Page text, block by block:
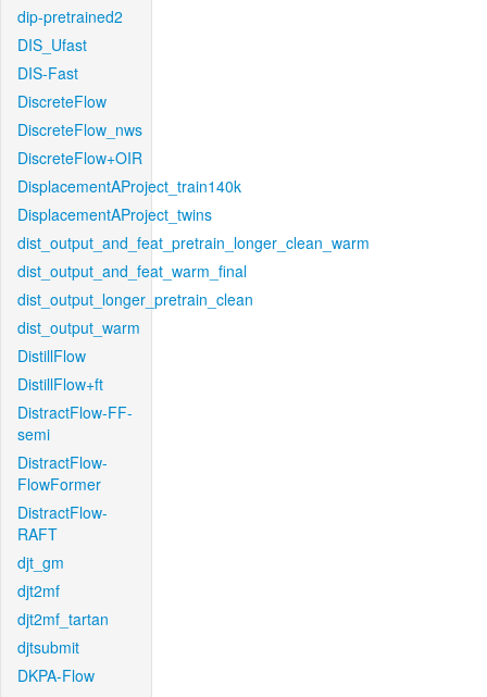
dip-pretrained2
DIS_Ufast
DIS-Fast
DiscreteFlow
DiscreteFlow_nws
DiscreteFlow+OIR
DisplacementAProject_train140k
DisplacementAProject_twins
dist_output_and_feat_pretrain_longer_clean_warm
dist_output_and_feat_warm_final
dist_output_longer_pretrain_clean
dist_output_warm
DistillFlow
DistillFlow+ft
DistractFlow-FF-
semi
DistractFlow-
FlowFormer
DistractFlow-
RAFT
djt_gm
djt2mf
djt2mf_tartan
djtsubmit
DKPA-Flow